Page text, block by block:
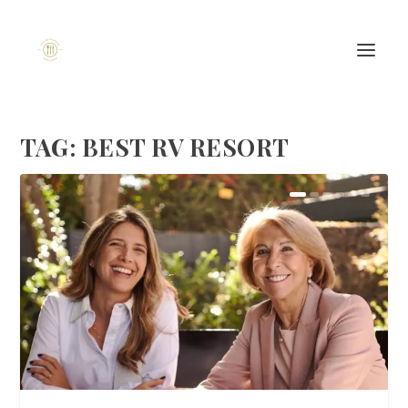
TAG: BEST RV RESORT